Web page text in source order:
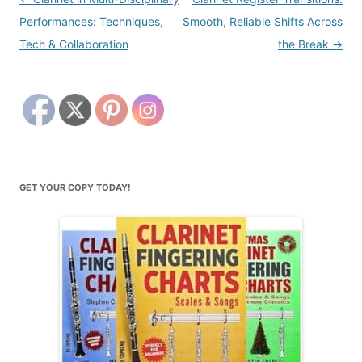
navigation
Performances: Techniques,
Tech & Collaboration
Smooth, Reliable Shifts Across
the Break →
GET YOUR COPY TODAY!